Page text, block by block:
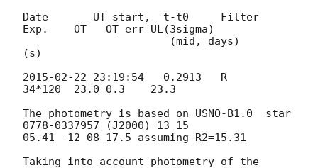
Date       UT start,  t-t0     Filter
Exp.    OT   OT_err UL(3sigma)
(s)
2015-02-22 23:19:54
   0.2913   R
34*120  23.0 0.3    23.3
The photometry is based on USNO-B1.0  star
0778-0337957 (J2000) 13 15
05.41 -12 08 17.5 assuming R2=15.31
Taking into account photometry of the